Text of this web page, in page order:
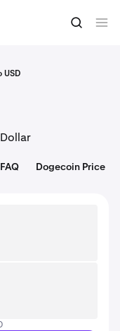
Convert
USD
FAQ Dogecoin Price